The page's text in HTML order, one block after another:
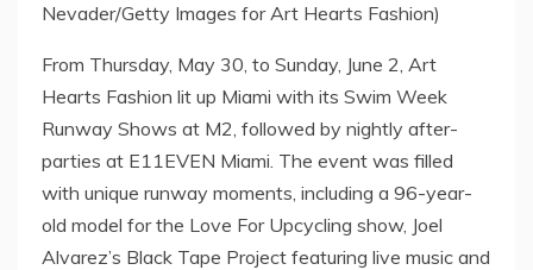
Nevader/Getty Images for Art Hearts Fashion)
From Thursday, May 30, to Sunday, June 2, Art
Hearts Fashion lit up Miami with its Swim Week
Runway Shows at M2, followed by nightly after-
parties at E11EVEN Miami. The event was filled
with unique runway moments, including a 96-year-
old model for the Love For Upcycling show, Joel
Alvarez’s Black Tape Project featuring live music and